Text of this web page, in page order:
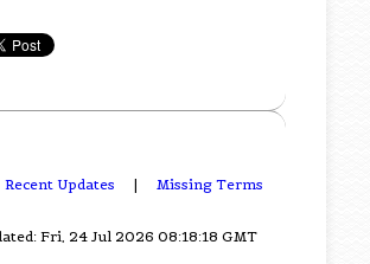
Recent Updates | Missing Terms
Fri, 24 Jul 2026 08:18:18 GMT